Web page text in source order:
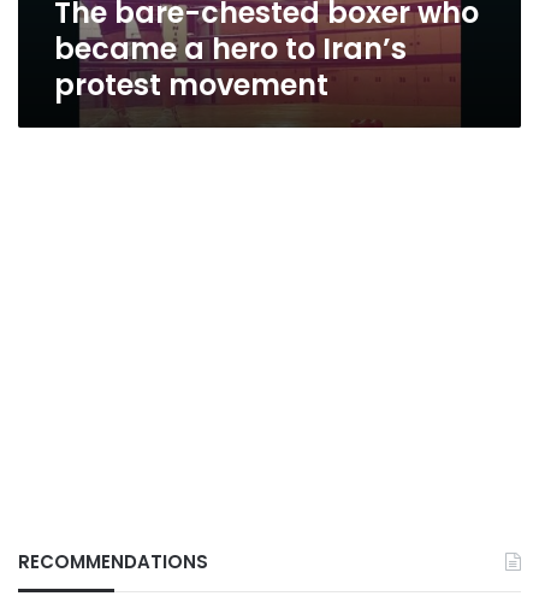
Iran’s
protest
movement
The bare-chested boxer who
became a hero to Iran’s
protest movement
RECOMMENDATIONS